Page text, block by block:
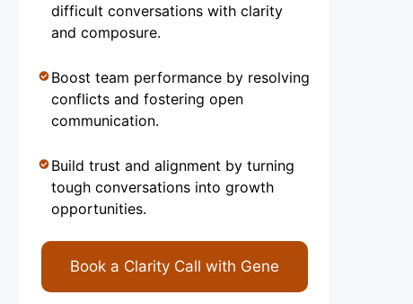
difficult conversations with clarity
and composure.
Boost team performance by resolving
conflicts and fostering open
communication.
Build trust and alignment by turning
tough conversations into growth
opportunities.
Book a Clarity Call with Gene